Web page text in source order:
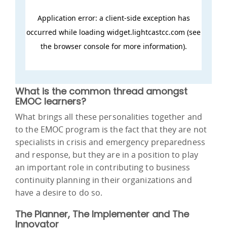
What is the common thread amongst
EMOC learners?
What brings all these personalities together and
to the EMOC program is the fact that they are not
specialists in crisis and emergency preparedness
and response, but they are in a position to play
an important role in contributing to business
continuity planning in their organizations and
have a desire to do so.
The Planner, The Implementer and The
Innovator